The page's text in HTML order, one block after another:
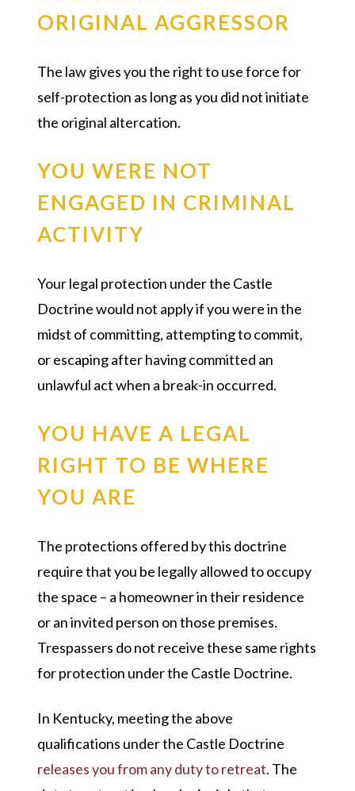
ORIGINAL AGGRESSOR
The law gives you the right to use force for
self-protection as long as you did not initiate
the original altercation.
YOU WERE NOT
ENGAGED IN CRIMINAL
ACTIVITY
Your legal protection under the Castle
Doctrine would not apply if you were in the
midst of committing, attempting to commit,
or escaping after having committed an
unlawful act when a break-in occurred.
YOU HAVE A LEGAL
RIGHT TO BE WHERE
YOU ARE
The protections offered by this doctrine
require that you be legally allowed to occupy
the space – a homeowner in their residence
or an invited person on those premises.
Trespassers do not receive these same rights
for protection under the Castle Doctrine.
In Kentucky, meeting the above
qualifications under the Castle Doctrine
releases you from any duty to retreat. The